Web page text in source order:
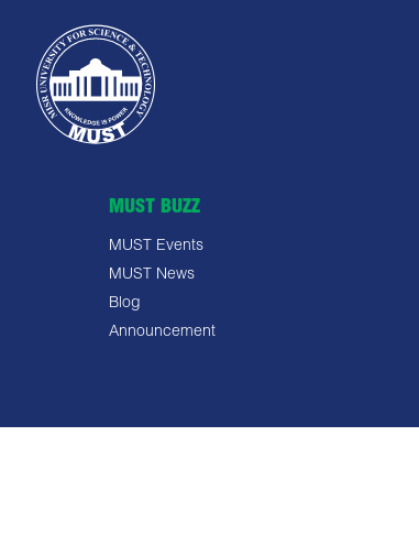
MUST BUZZ
MUST Events
MUST News
Blog
Announcement